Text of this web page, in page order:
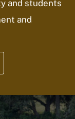
and students
and